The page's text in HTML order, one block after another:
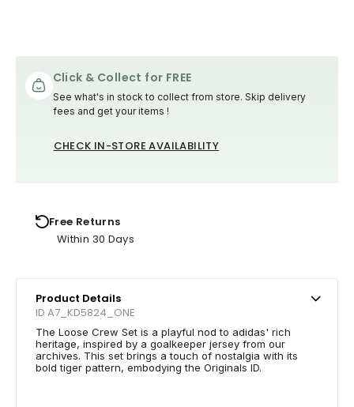
Click & Collect for FREE
See what's in stock to collect from store. Skip delivery
fees and get your items !
CHECK IN-STORE AVAILABILITY
Free Returns
Within 30 Days
Product Details
ID A7_KD5824_ONE
The Loose Crew Set is a playful nod to adidas' rich
heritage, inspired by a goalkeeper jersey from our
archives. This set brings a touch of nostalgia with its
bold tiger pattern, embodying the Originals ID.